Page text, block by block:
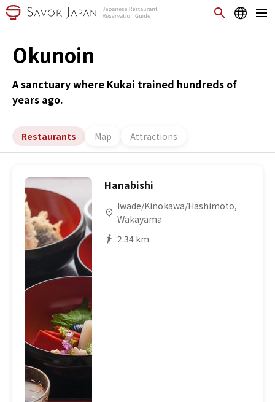
Okunoin
A sanctuary where Kukai trained hundreds of
years ago.
Restaurants Map Attractions
Hanabishi
Iwade/Kinokawa/Hashimoto,
Wakayama
2.34 km